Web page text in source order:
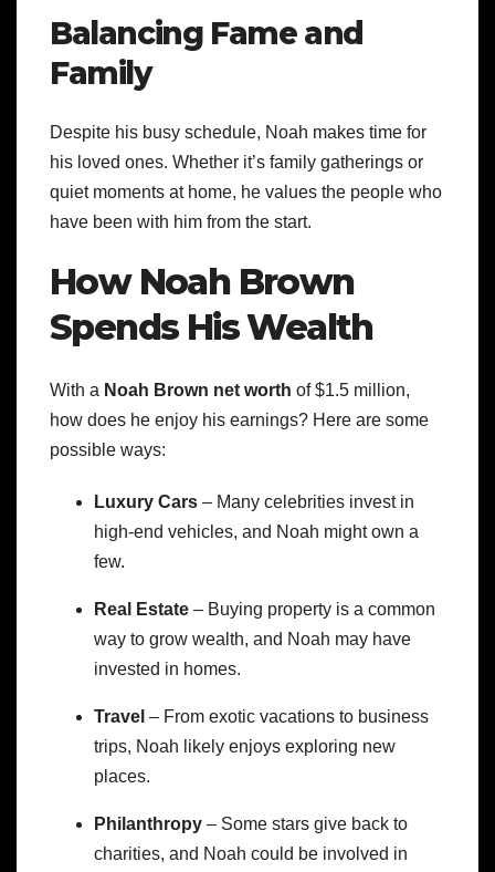
Balancing Fame and
Family
Despite his busy schedule, Noah makes time for
his loved ones. Whether it’s family gatherings or
quiet moments at home, he values the people who
have been with him from the start.
How Noah Brown
Spends His Wealth
With a Noah Brown net worth of $1.5 million,
how does he enjoy his earnings? Here are some
possible ways:
Luxury Cars – Many celebrities invest in
high-end vehicles, and Noah might own a
few.
Real Estate – Buying property is a common
way to grow wealth, and Noah may have
invested in homes.
Travel – From exotic vacations to business
trips, Noah likely enjoys exploring new
places.
Philanthropy – Some stars give back to
charities, and Noah could be involved in